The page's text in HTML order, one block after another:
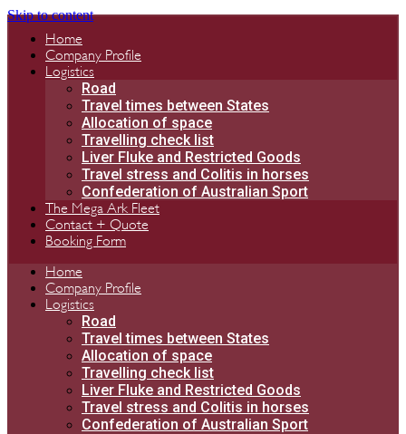
Skip to content
Home
Company Profile
Logistics
Road
Travel times between States
Allocation of space
Travelling check list
Liver Fluke and Restricted Goods
Travel stress and Colitis in horses
Confederation of Australian Sport
The Mega Ark Fleet
Contact + Quote
Booking Form
Home
Company Profile
Logistics
Road
Travel times between States
Allocation of space
Travelling check list
Liver Fluke and Restricted Goods
Travel stress and Colitis in horses
Confederation of Australian Sport